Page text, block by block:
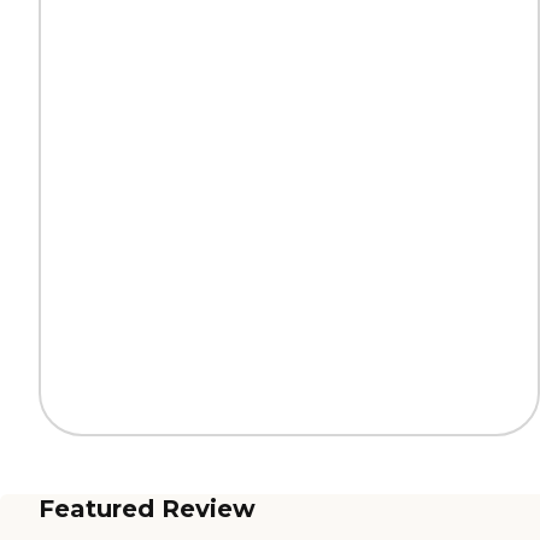
Featured Review